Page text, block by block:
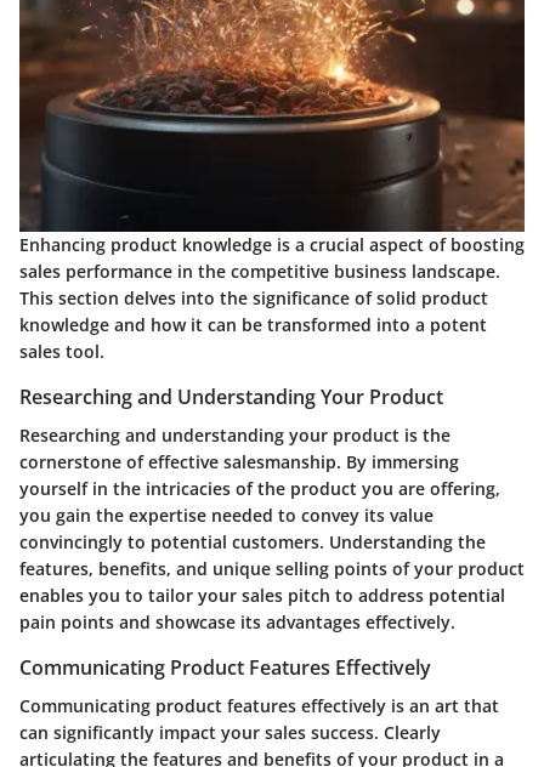
Enhancing product knowledge is a crucial aspect of boosting
sales performance in the competitive business landscape.
This section delves into the significance of solid product
knowledge and how it can be transformed into a potent
sales tool.
Researching and Understanding Your Product
Researching and understanding your product is the
cornerstone of effective salesmanship. By immersing
yourself in the intricacies of the product you are offering,
you gain the expertise needed to convey its value
convincingly to potential customers. Understanding the
features, benefits, and unique selling points of your product
enables you to tailor your sales pitch to address potential
pain points and showcase its advantages effectively.
Communicating Product Features Effectively
Communicating product features effectively is an art that
can significantly impact your sales success. Clearly
articulating the features and benefits of your product in a